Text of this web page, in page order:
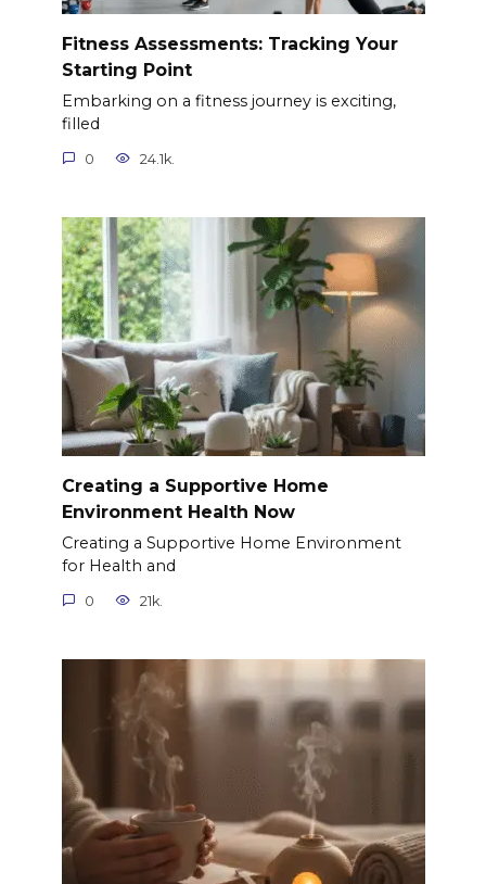
Fitness Assessments: Tracking Your
Starting Point
Embarking on a fitness journey is exciting,
filled
0 24.1k.
Creating a Supportive Home
Environment Health Now
Creating a Supportive Home Environment
for Health and
0 21k.